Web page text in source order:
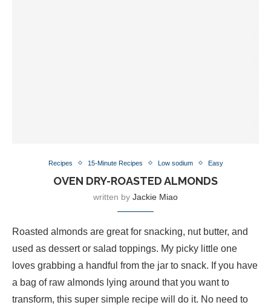
Recipes 15-Minute Recipes Low sodium Easy
OVEN DRY-ROASTED ALMONDS
written by Jackie Miao
Roasted almonds are great for snacking, nut butter, and
used as dessert or salad toppings. My picky little one
loves grabbing a handful from the jar to snack. If you have
a bag of raw almonds lying around that you want to
transform, this super simple recipe will do it. No need to